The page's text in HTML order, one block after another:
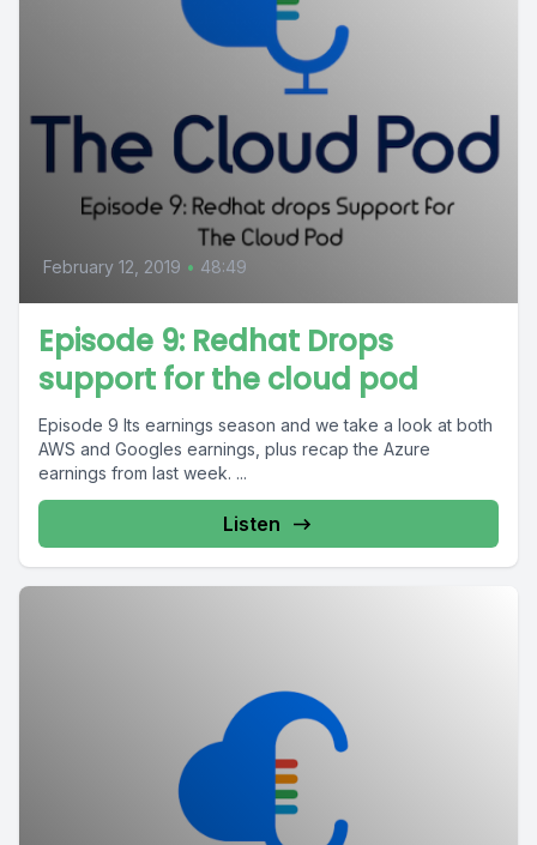
February 12, 2019 • 48:49
Episode 9: Redhat Drops
support for the cloud pod
Episode 9 Its earnings season and we take a look at both
AWS and Googles earnings, plus recap the Azure
earnings from last week. ...
Listen